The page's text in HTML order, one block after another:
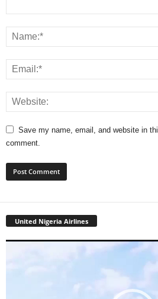
Save my name, email, and website in
comment.
United Nigeria Airlines